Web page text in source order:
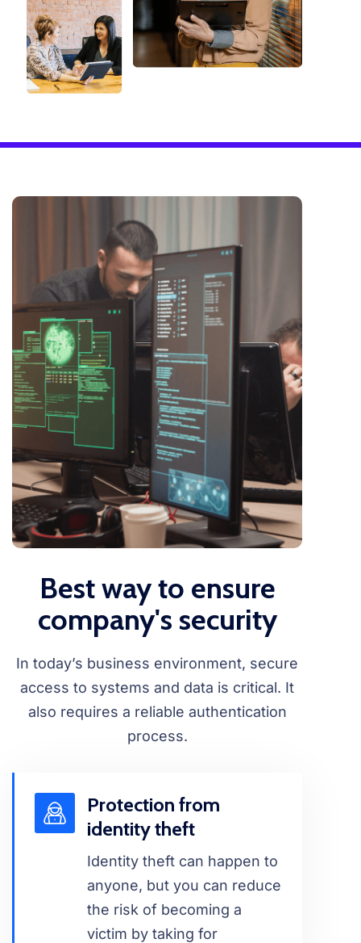
Best way to ensure
company's security
In today’s business environment, secure
access to systems and data is critical. It
also requires a reliable authentication
process.
Protection from
identity theft
Identity theft can happen to
anyone, but you can reduce
the risk of becoming a
victim by taking for